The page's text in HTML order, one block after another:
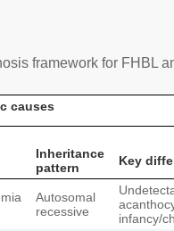
framework for FHBL
causes
Inheritance
pattern
Key
Autosomal
recessive
infancy/